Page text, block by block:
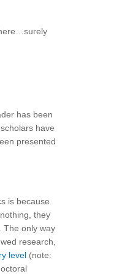
has been
have
presented
is because
they
The only way
research,
level (note: